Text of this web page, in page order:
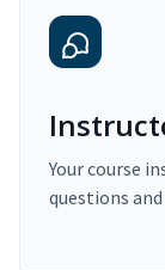
Your course
questions